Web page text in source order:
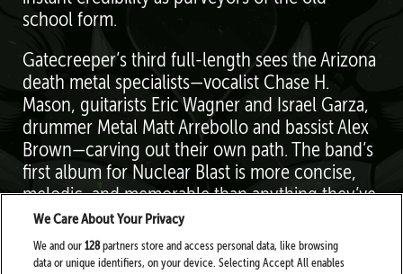
school form.
Gatecreeper’s third full-length sees the Arizona
death metal specialists—vocalist Chase H.
Mason, guitarists Eric Wagner and Israel Garza,
drummer Metal Matt Arrebollo and bassist Alex
Brown—carving out their own path. The band’s
first album for Nuclear Blast is more concise,
melodic, and memorable than anything they’ve
done in the past. “We refined the song
structures,” Mason says. “We’re getting better at
what we do.”
We Care About Your Privacy
We and our128partners store and access personal data, like browsing
data or unique identifiers, on your device. Selecting Accept All enables